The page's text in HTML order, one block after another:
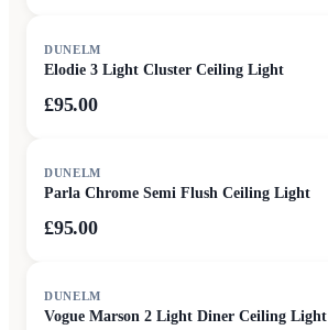
DUNELM
Elodie 3 Light Cluster Ceiling Light
£95.00
DUNELM
Parla Chrome Semi Flush Ceiling Light
£95.00
DUNELM
Vogue Marson 2 Light Diner Ceiling Light